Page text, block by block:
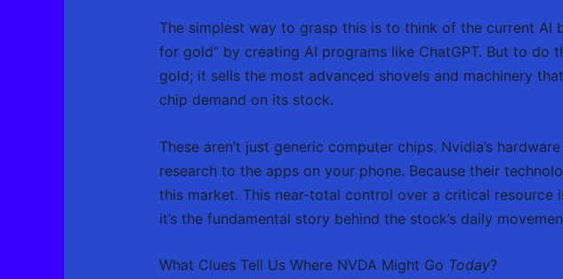
The simplest way to grasp this is to think of the current AI
for gold” by creating AI programs like ChatGPT. But to
gold; it sells the most advanced shovels and machinery
chip demand on its stock.
These aren’t just generic computer chips. Nvidia’s
research to the apps on your phone. Because their
this market. This near-total control over a critical
it’s the fundamental story behind the stock’s daily
What Clues Tell Us Where NVDA Might Go Today?